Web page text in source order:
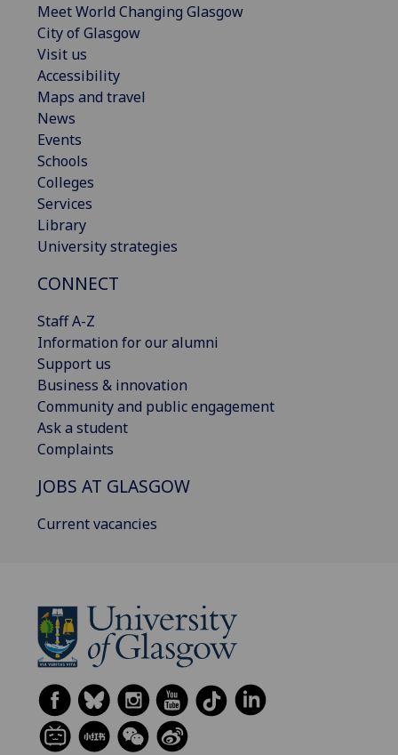
Meet World Changing Glasgow
City of Glasgow
Visit us
Accessibility
Maps and travel
News
Events
Schools
Colleges
Services
Library
University strategies
CONNECT
Staff A-Z
Information for our alumni
Support us
Business & innovation
Community and public engagement
Ask a student
Complaints
JOBS AT GLASGOW
Current vacancies